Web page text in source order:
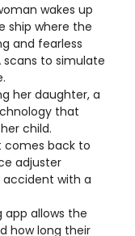
wakes up
ship where the
and fearless
scans to simulate
her daughter, a
that
child.
comes back to
adjuster
with a
app allows the
how long their